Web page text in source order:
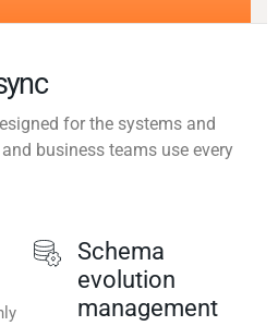
for the systems and
business teams use every
Schema
evolution
management